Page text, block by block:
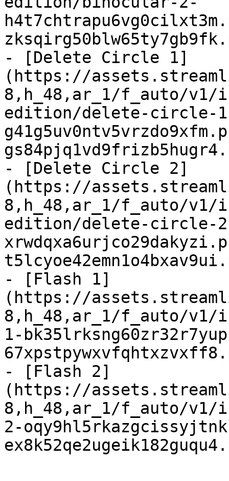
- [Delete Circle 1]
(https://
8,h_48,ar_1/f_auto/v1/
edition/delete-circle-
- [Delete Circle 2]
(https://
8,h_48,ar_1/f_auto/v1/
edition/delete-circle-
- [Flash 1]
(https://
8,h_48,ar_1/f_auto/
1-
- [Flash 2]
(https://
8,h_48,ar_1/f_auto/
2-